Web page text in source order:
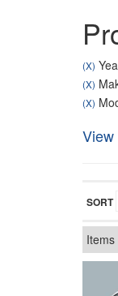
(X)
(X)
(X)
View
SORT
Items